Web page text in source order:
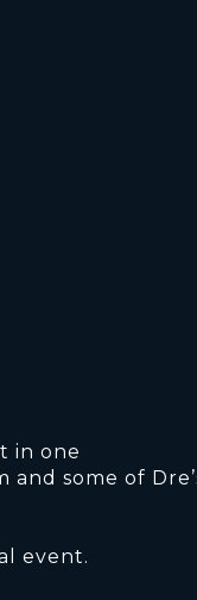
in one
some of
event.